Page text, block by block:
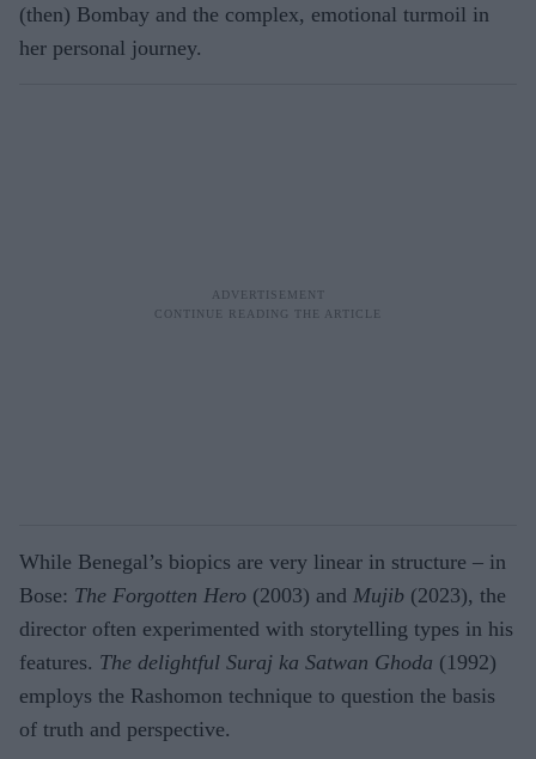
(then) Bombay and the complex, emotional turmoil in
her personal journey.
While Benegal’s biopics are very linear in structure – in
Bose: The Forgotten Hero (2003) and Mujib (2023), the
director often experimented with storytelling types in his
features. The delightful Suraj ka Satwan Ghoda (1992)
employs the Rashomon technique to question the basis
of truth and perspective.